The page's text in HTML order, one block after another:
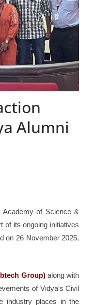
Alumni
Academy of Science &
of its ongoing initiatives
on 26 November 2025,
Group)along with
of Vidya’s Civil
industry places in the